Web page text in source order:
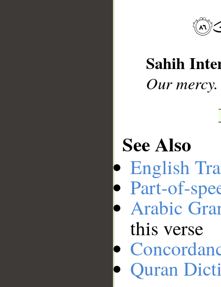
Sahih
Our
See Also
English
Part-of-
Arabic
this verse
Quran